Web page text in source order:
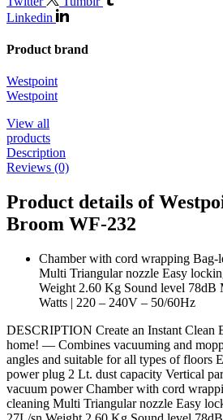
Linkedin
Product brand
Westpoint
Westpoint
View all
products
Description
Reviews (0)
Product details of
Broom WF-232
Chamber with cord wrapping Bag-
Multi Triangular nozzle Easy
Weight 2.60 Kg Sound level 78dB
Watts | 220 – 240V – 50/60Hz
DESCRIPTION Create an Instant Clean
home! — Combines vacuuming and
angles and suitable for all types of floors
power plug 2 Lt. dust capacity Vertical
vacuum power Chamber with cord
cleaning Multi Triangular nozzle Easy